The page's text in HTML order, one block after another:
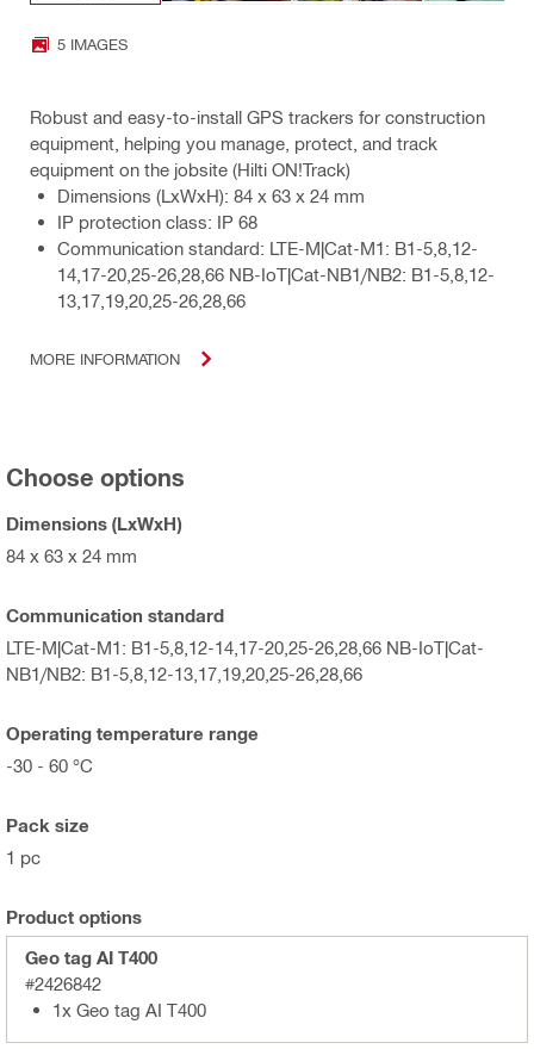
5 IMAGES
Robust and easy-to-install GPS trackers for construction
equipment, helping you manage, protect, and track
equipment on the jobsite (Hilti ON!Track)
Dimensions (LxWxH): 84 x 63 x 24 mm
IP protection class: IP 68
Communication standard: LTE-M|Cat-M1: B1-5,8,12-
14,17-20,25-26,28,66 NB-IoT|Cat-NB1/NB2: B1-5,8,12-
13,17,19,20,25-26,28,66
MORE INFORMATION
Choose options
Dimensions (LxWxH)
84 x 63 x 24 mm
Communication standard
LTE-M|Cat-M1: B1-5,8,12-14,17-20,25-26,28,66 NB-IoT|Cat-
NB1/NB2: B1-5,8,12-13,17,19,20,25-26,28,66
Operating temperature range
-30 - 60 °C
Pack size
1 pc
Product options
Geo tag AI T400
#2426842
1x Geo tag AI T400